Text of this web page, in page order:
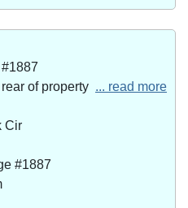
of property ... read more
Cir
#1887